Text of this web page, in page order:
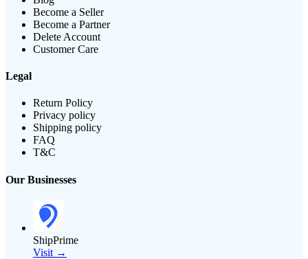
Become a Seller
Become a Partner
Delete Account
Customer Care
Legal
Return Policy
Privacy policy
Shipping policy
FAQ
T&C
Our Businesses
ShipPrime
Visit →